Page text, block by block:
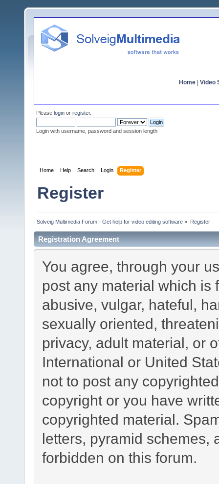
Home Video
Please login or register.
Login with username, password and session length
Home Help Search Login Register
Register
Solveig Multimedia Forum - Get help for video editing software » Register
Registration Agreement
You agree, through your
post any material which is
abusive, vulgar, hateful,
sexually oriented,
privacy, adult material, or
International or United
not to post any
copyright or you have
copyrighted material.
letters, pyramid schemes,
forbidden on this forum.